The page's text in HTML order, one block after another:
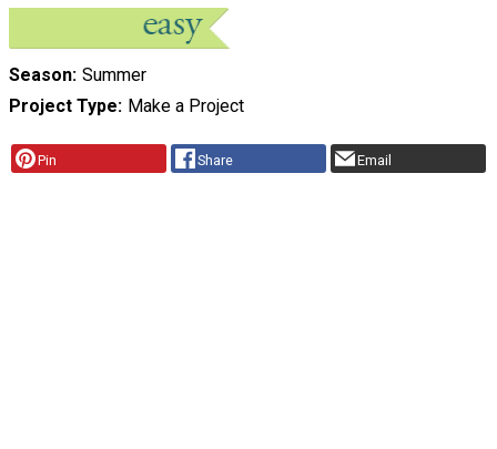
Season Summer
Project Type
Make a Project
Pin Share Email